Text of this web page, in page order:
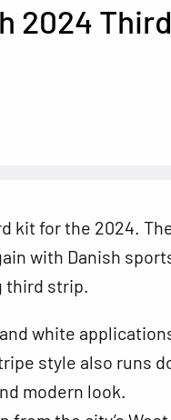
2024
kit for the 2024.
with Danish
third strip.
white
style also runs
modern look.